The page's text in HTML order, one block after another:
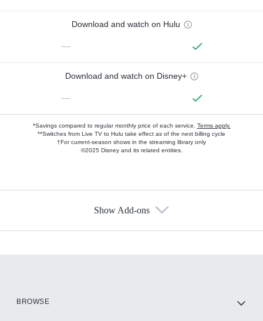
Download and watch on Hulu
—
Download and watch on Disney+
—
*Savings compared to regular monthly price of each service. Terms apply.
**Switches from Live TV to Hulu take effect as of the next billing cycle
†For current-season shows in the streaming library only
©2025 Disney and its related entities.
Show Add-ons
BROWSE